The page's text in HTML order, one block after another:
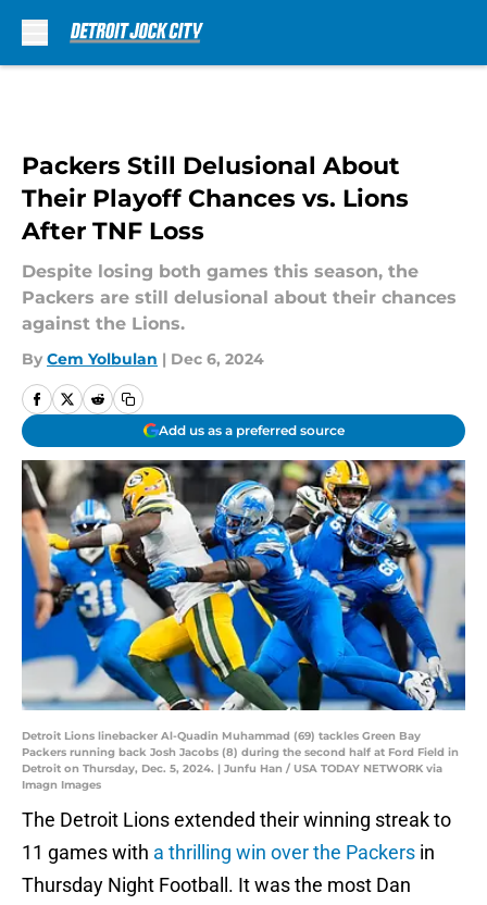
Packers Still Delusional About
Their Playoff Chances vs. Lions
After TNF Loss
Despite losing both games this season, the
Packers are still delusional about their chances
against the Lions.
By Cem Yolbulan | Dec 6, 2024
Add us as a preferred source
Detroit Lions linebacker Al-Quadin Muhammad (69) tackles Green Bay
Packers running back Josh Jacobs (8) during the second half at Ford Field in
Detroit on Thursday, Dec. 5, 2024. | Junfu Han / USA TODAY NETWORK via
Imagn Images
The Detroit Lions extended their winning streak to
11 games with a thrilling win over the Packers in
Thursday Night Football. It was the most Dan